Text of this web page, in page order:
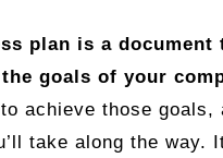
plan is a document
goals of your
achieve those goals,
take along the way.